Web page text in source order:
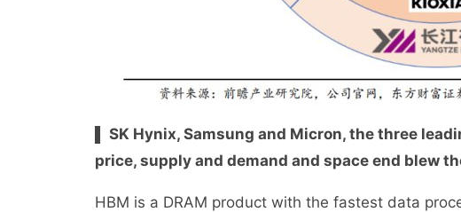
▌ SK Hynix, Samsung and Micron, the three
price, supply and demand and space end blew
HBM is a DRAM product with the fastest data